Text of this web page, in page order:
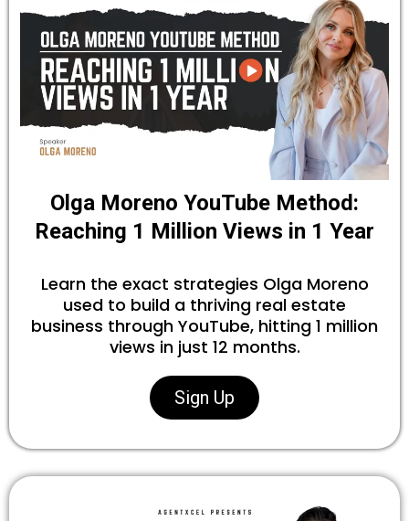
Olga Moreno YouTube Method:
Reaching 1 Million Views in 1 Year
Learn the exact strategies Olga Moreno
used to build a thriving real estate
business through YouTube, hitting 1 million
views in just 12 months.
Sign Up